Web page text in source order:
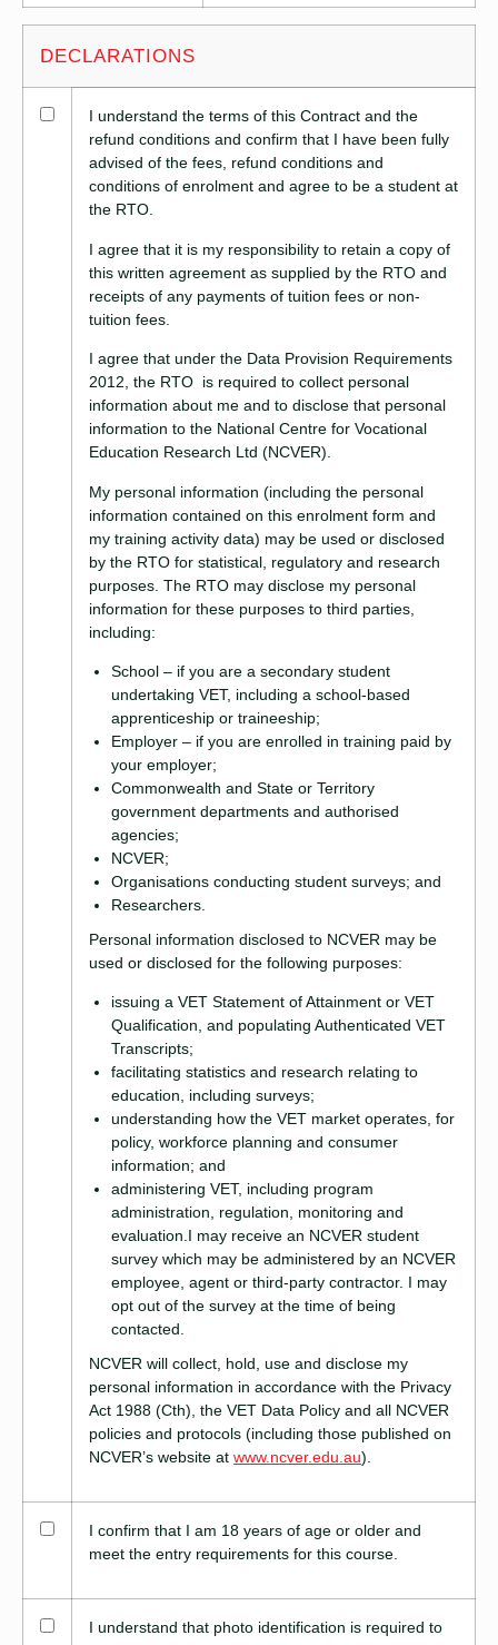
DECLARATIONS
I understand the terms of this Contract and the
refund conditions and confirm that I have been fully
advised of the fees, refund conditions and
conditions of enrolment and agree to be a student at
the RTO.
I agree that it is my responsibility to retain a copy of
this written agreement as supplied by the RTO and
receipts of any payments of tuition fees or non-
tuition fees.
I agree that under the Data Provision Requirements
2012, the RTO is required to collect personal
information about me and to disclose that personal
information to the National Centre for Vocational
Education Research Ltd (NCVER).
My personal information (including the personal
information contained on this enrolment form and
my training activity data) may be used or disclosed
by the RTO for statistical, regulatory and research
purposes. The RTO may disclose my personal
information for these purposes to third parties,
including:
School – if you are a secondary student
undertaking VET, including a school-based
apprenticeship or traineeship;
Employer – if you are enrolled in training paid by
your employer;
Commonwealth and State or Territory
government departments and authorised
agencies;
NCVER;
Organisations conducting student surveys; and
Researchers.
Personal information disclosed to NCVER may be
used or disclosed for the following purposes:
issuing a VET Statement of Attainment or VET
Qualification, and populating Authenticated VET
Transcripts;
facilitating statistics and research relating to
education, including surveys;
understanding how the VET market operates, for
policy, workforce planning and consumer
information; and
administering VET, including program
administration, regulation, monitoring and
evaluation.I may receive an NCVER student
survey which may be administered by an NCVER
employee, agent or third-party contractor. I may
opt out of the survey at the time of being
contacted.
NCVER will collect, hold, use and disclose my
personal information in accordance with the Privacy
Act 1988 (Cth), the VET Data Policy and all NCVER
policies and protocols (including those published on
NCVER’s website at www.ncver.edu.au).
I confirm that I am 18 years of age or older and
meet the entry requirements for this course.
I understand that photo identification is required to